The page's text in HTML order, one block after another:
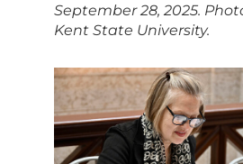
September 28, 2025.
Kent State University.